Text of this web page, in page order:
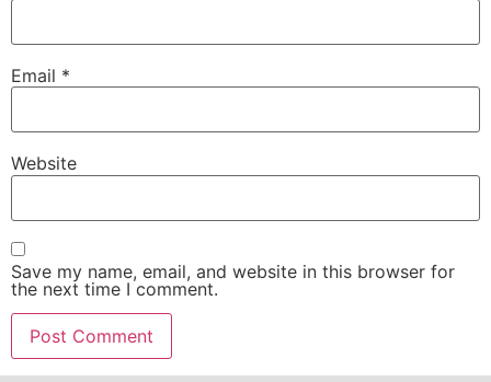
Email *
Website
Save my name, email, and website in this browser for
the next time I comment.